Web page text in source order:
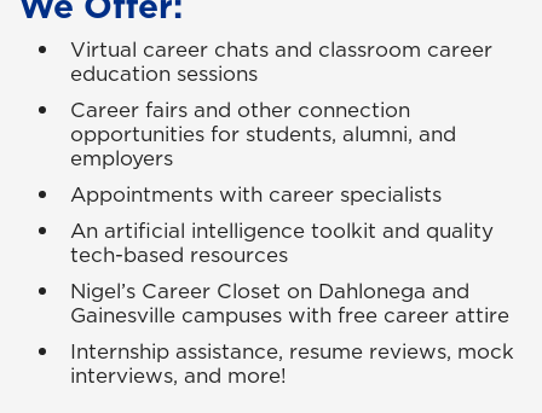
Virtual career chats and classroom career
education sessions
Career fairs and other connection
opportunities for students, alumni, and
employers
Appointments with career specialists
An artificial intelligence toolkit and quality
tech-based resources
Nigel’s Career Closet on Dahlonega and
Gainesville campuses with free career attire
Internship assistance, resume reviews, mock
interviews, and more!